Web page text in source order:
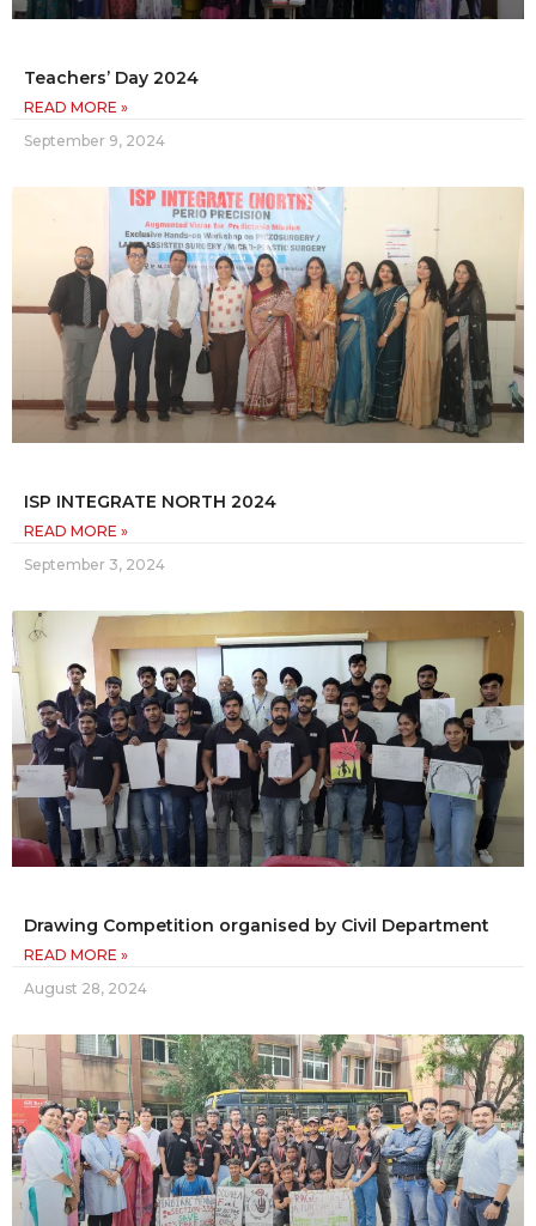
Teachers’ Day 2024
READ MORE »
September 9, 2024
ISP INTEGRATE NORTH 2024
READ MORE »
September 3, 2024
Drawing Competition organised by Civil Department
READ MORE »
August 28, 2024